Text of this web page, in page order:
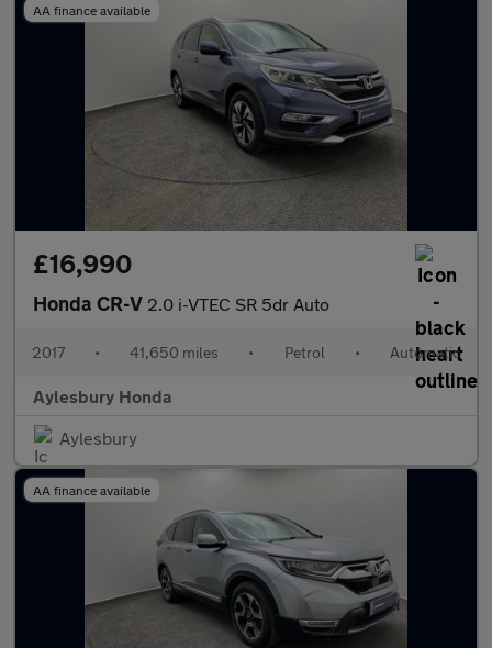
AA finance available
£16,990
Honda CR-V 2.0 i-VTEC SR 5dr Auto
2017 • 41,650 miles • Petrol • Automatic
Aylesbury Honda
Aylesbury
AA finance available